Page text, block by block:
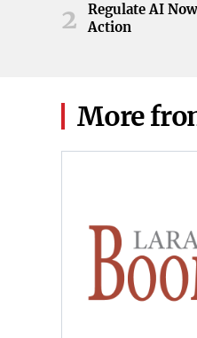
2
Regulate AI
Action
More